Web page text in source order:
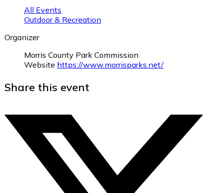
All Events
Outdoor & Recreation
Organizer
Morris County Park Commission
Website https://www.morrisparks.net/
Share this event